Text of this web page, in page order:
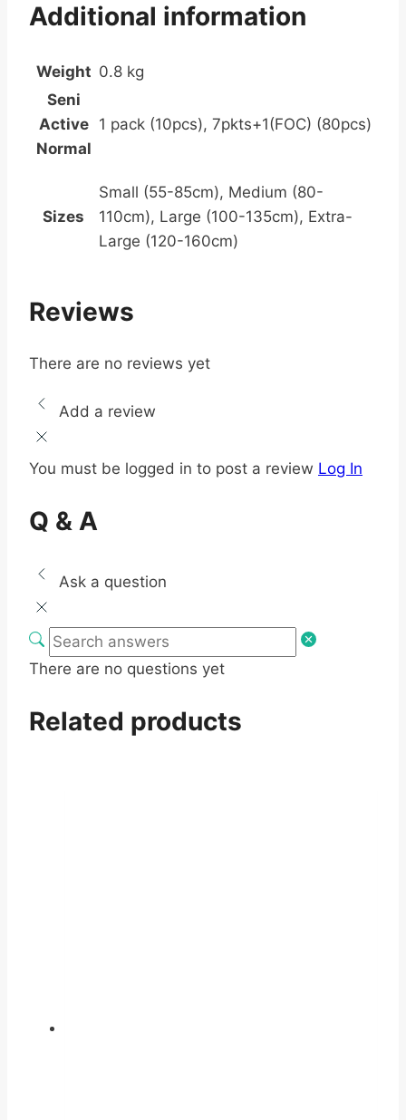
Additional information
Weight 0.8 kg
Seni
Active
Normal
1 pack (10pcs), 7pkts+1(FOC) (80pcs)
Sizes
Small (55-85cm), Medium (80-
110cm), Large (100-135cm), Extra-
Large (120-160cm)
Reviews
There are no reviews yet
Add a review
You must be logged in to post a review Log In
Q & A
Ask a question
There are no questions yet
Related products